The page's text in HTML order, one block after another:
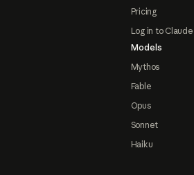
Pricing
Log in to Claude
Models
Mythos
Fable
Opus
Sonnet
Haiku